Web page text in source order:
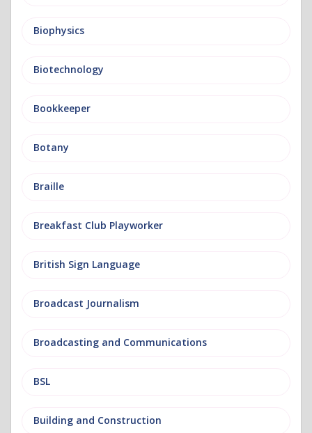
Biophysics
Biotechnology
Bookkeeper
Botany
Braille
Breakfast Club Playworker
British Sign Language
Broadcast Journalism
Broadcasting and Communications
BSL
Building and Construction